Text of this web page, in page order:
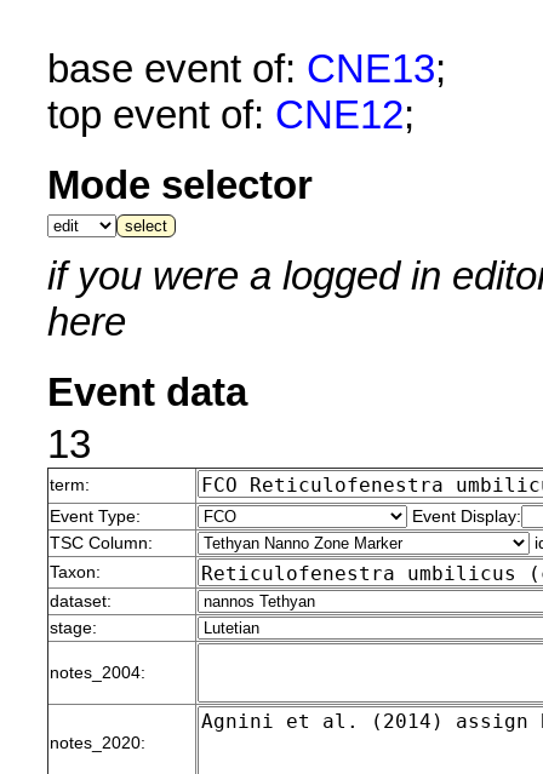
base event of: CNE13;
top event of: CNE12;
Mode selector
if you were a logged in
here
Event data
13
term:
Event Type:
Event Display:
TSC Column:
Taxon:
dataset:
stage:
notes_2004:
notes_2020: